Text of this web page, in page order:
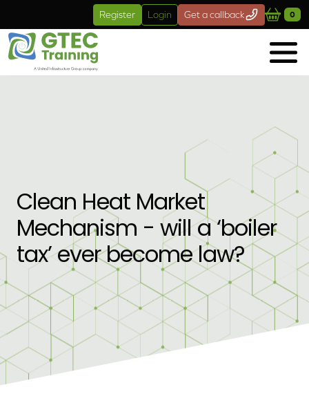
Skip to main content
Register Login Get a callback 0
Clean Heat Market
Mechanism - will a ‘boiler
tax’ ever become law?